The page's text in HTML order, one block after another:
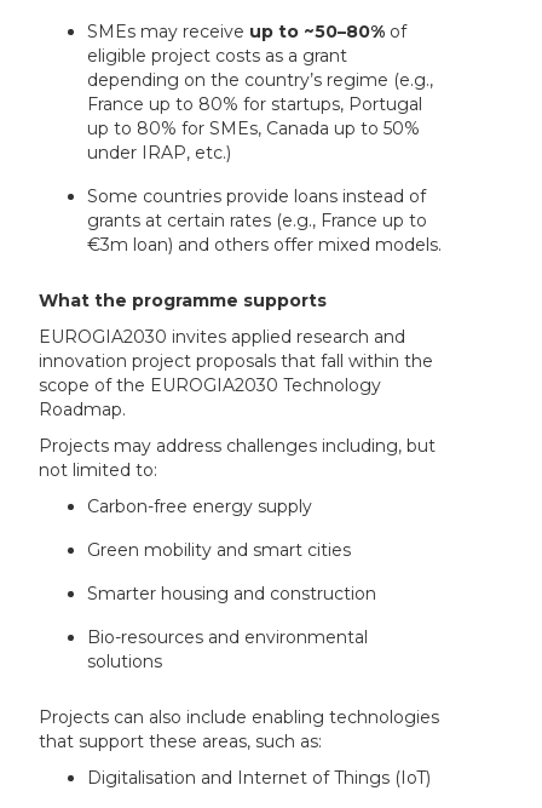
SMEs may receive up to ~50–80% of
eligible project costs as a grant
depending on the country’s regime (e.g.,
France up to 80% for startups, Portugal
up to 80% for SMEs, Canada up to 50%
under IRAP, etc.)
Some countries provide loans instead of
grants at certain rates (e.g., France up to
€3m loan) and others offer mixed models.
What the programme supports
EUROGIA2030 invites applied research and
innovation project proposals that fall within the
scope of the EUROGIA2030 Technology
Roadmap.
Projects may address challenges including, but
not limited to:
Carbon-free energy supply
Green mobility and smart cities
Smarter housing and construction
Bio-resources and environmental
solutions
Projects can also include enabling technologies
that support these areas, such as:
Digitalisation and Internet of Things (IoT)